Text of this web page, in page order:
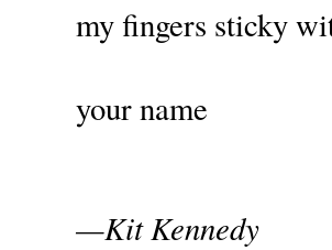
my fingers sticky
your name
—Kit Kennedy